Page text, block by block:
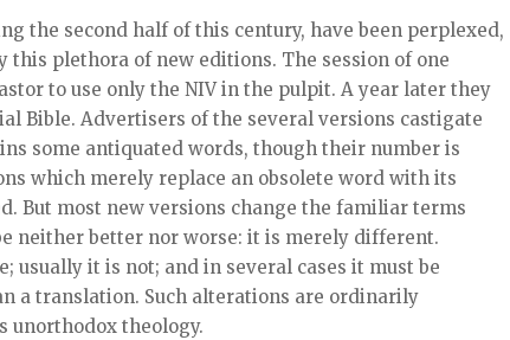
the second half of this century, have been perplexed,
this plethora of new editions. The session of one
to use only the NIV in the pulpit. A year later they
Bible. Advertisers of the several versions castigate
some antiquated words, though their number is
which merely replace an obsolete word with its
But most new versions change the familiar terms
neither better nor worse: it is merely different.
usually it is not; and in several cases it must be
a translation. Such alterations are ordinarily
unorthodox theology.